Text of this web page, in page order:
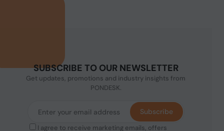
SUBSCRIBE TO OUR NEWSLETTER
Get updates, promotions and industry insights from
PONDESK.
I agree to receive marketing emails, offers
Subscribe